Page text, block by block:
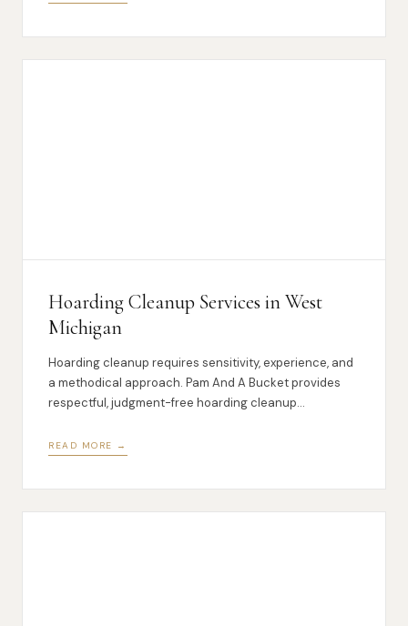
Hoarding Cleanup Services in West
Michigan
Hoarding cleanup requires sensitivity, experience, and
a methodical approach. Pam And A Bucket provides
respectful, judgment-free hoarding cleanup
READ MORE →